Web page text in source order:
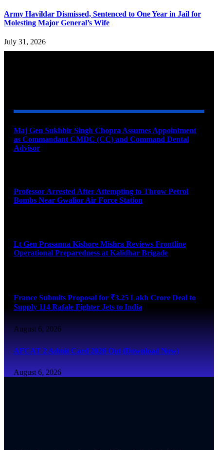
Army Havildar Dismissed, Sentenced to One Year in Jail for
Molesting Major General’s Wife
July 31, 2026
Maj Gen Sukhbir Singh Chopra Assumes Appointment
as Commandant CMDC (CC) and Command Dental
Advisor
Professor Arrested After Attempting to Throw Petrol
Bombs Near Gwalior Air Force Station
Lt Gen Prasanna Kishore Mishra Reviews Frontline
Operational Preparedness at Kalidhar Brigade
France Submits Proposal for ₹3.25 Lakh Crore Deal to
Supply 114 Rafale Fighter Jets to India
August 6, 2026
AFCAT 2 Admit Card 2026 Out (Download Now)
August 6, 2026